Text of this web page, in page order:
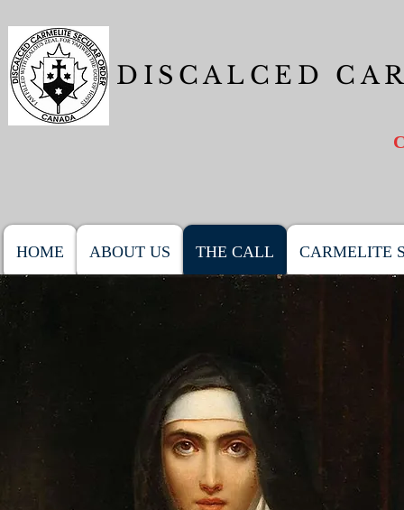
DISCALCED
HOME ABOUT US THE CALL CARMELITE